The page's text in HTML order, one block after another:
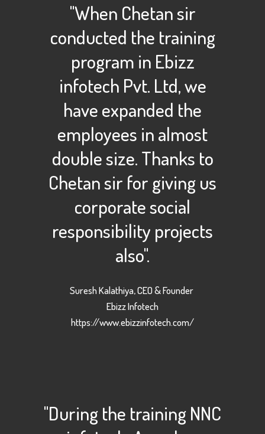
"When Chetan sir
conducted the training
program in Ebizz
infotech Pvt. Ltd, we
have expanded the
employees in almost
double size. Thanks to
Chetan sir for giving us
corporate social
responsibility projects
also".
Suresh Kalathiya, CEO & Founder
Ebizz Infotech
https://www.ebizzinfotech.com/
"During the training NNC